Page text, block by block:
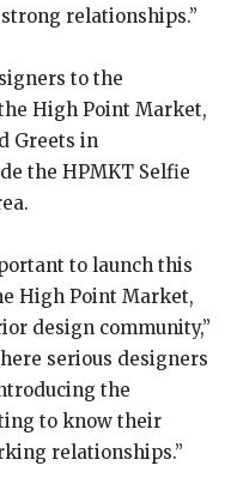
relationships.”
to the
High Point Market,
Greets in
the HPMKT Selfie
to launch this
High Point Market,
design community,”
serious designers
the
to know their
relationships.”